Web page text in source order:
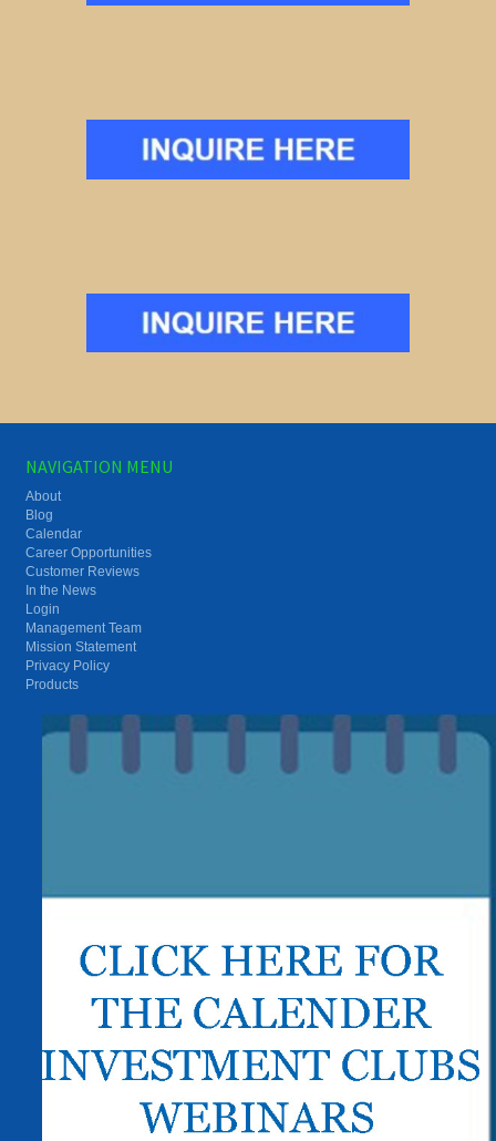
NAVIGATION MENU
About
Blog
Calendar
Career Opportunities
Customer Reviews
In the News
Login
Management Team
Mission Statement
Privacy Policy
Products